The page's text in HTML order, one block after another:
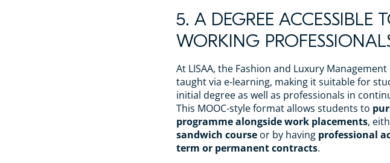
5. A DEGREE ACCESSIBLE
WORKING
At LISAA, the Fashion and Luxury Management
taught via e-learning, making it suitable for
initial degree as well as professionals in
This MOOC-style format allows students to
programme alongside work placements,
sandwich course or by having professional
term or permanent contracts.